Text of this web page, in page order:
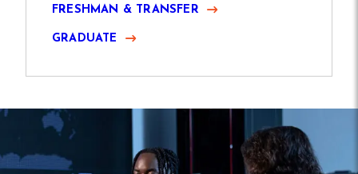
FRESHMAN & TRANSFER
GRADUATE